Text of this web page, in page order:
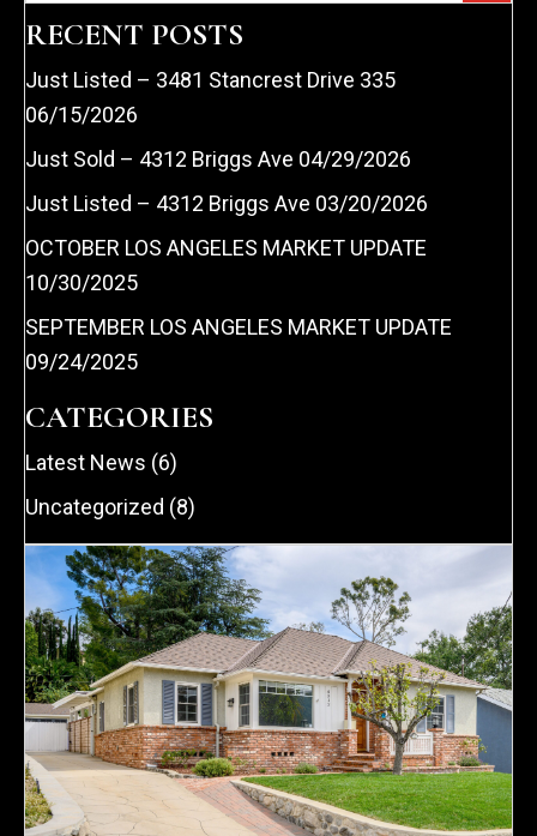
RECENT POSTS
Just Listed – 3481 Stancrest Drive 335
06/15/2026
Just Sold – 4312 Briggs Ave 04/29/2026
Just Listed – 4312 Briggs Ave 03/20/2026
OCTOBER LOS ANGELES MARKET UPDATE
10/30/2025
SEPTEMBER LOS ANGELES MARKET UPDATE
09/24/2025
CATEGORIES
Latest News (6)
Uncategorized (8)